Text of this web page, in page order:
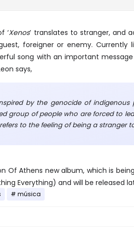
‘Xenos’ translates to stranger, and
foreigner or enemy. Currently
song with an important
says,
by the genocide of indigenous
group of people who are forced to
to the feeling of being a stranger
Of Athens new album, which is
Everything) and will be released
música